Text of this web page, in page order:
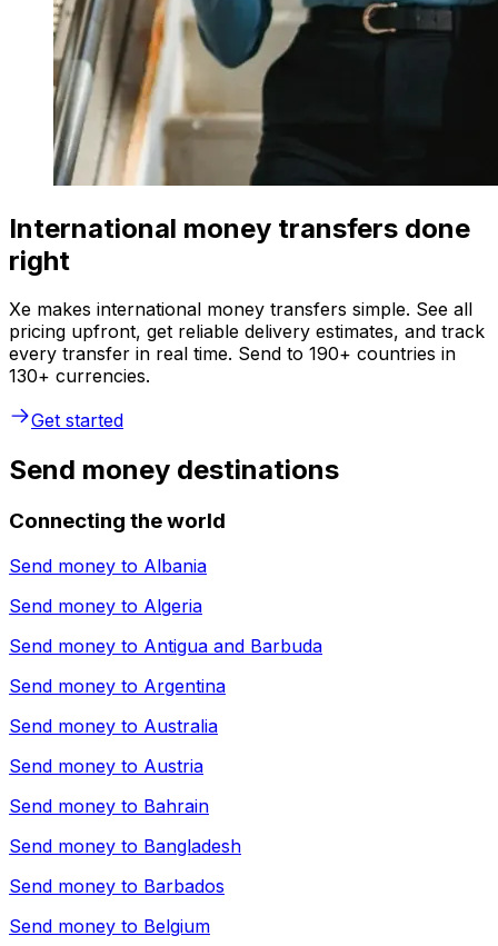
International money transfers done
right
Xe makes international money transfers simple. See all
pricing upfront, get reliable delivery estimates, and track
every transfer in real time. Send to 190+ countries in
130+ currencies.
Get started
Send money destinations
Connecting the world
Send money to Albania
Send money to Algeria
Send money to Antigua and Barbuda
Send money to Argentina
Send money to Australia
Send money to Austria
Send money to Bahrain
Send money to Bangladesh
Send money to Barbados
Send money to Belgium